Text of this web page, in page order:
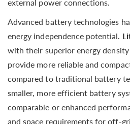
external power connections.
Advanced battery technologies
energy independence potential.
with their superior energy density
provide more reliable and
compared to traditional battery
smaller, more efficient battery
comparable or enhanced
and space requirements for off-